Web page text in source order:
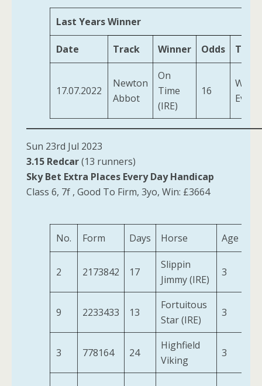
Last Years Winner
Date Track Winner Odds
17.07.2022
Newton
Abbot
On
Time
(IRE)
16
Evan
Sun 23rd Jul 2023
3.15 Redcar(13 runners)
Sky Bet Extra Places Every Day Handicap
Class 6, 7f , Good To Firm, 3yo, Win: £3664
No. Form Days Horse Age
2 2173842 17
Slippin
Jimmy (IRE)
3
9 2233433 13
Fortuitous
Star (IRE)
3
3 778164 24
Highfield
Viking
3